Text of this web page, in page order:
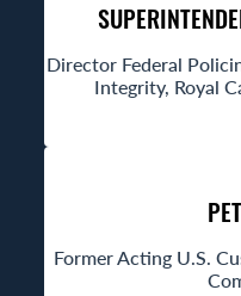
Director Federal
Integrity, Royal
Former Acting U.S.